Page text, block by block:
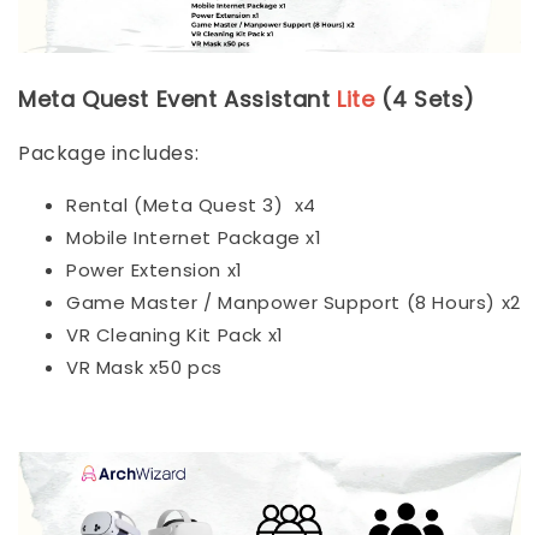
Meta Quest Event Assistant Lite(4 Sets)
Package includes:
Rental (Meta Quest 3) x4
Mobile Internet Package x1
Power Extension x1
Game Master / Manpower Support (8 Hours) x2
VR Cleaning Kit Pack x1
VR Mask x50 pcs